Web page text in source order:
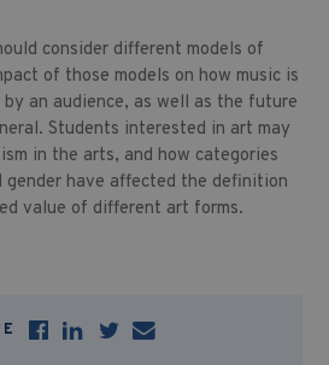
consider different models of
of those models on how music is
an audience, as well as the future
Students interested in art may
in the arts, and how categories
gender have affected the definition
value of different art forms.